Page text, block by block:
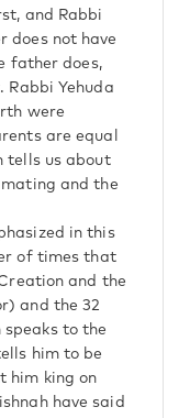
and Rabbi
does not have
father does,
Rabbi Yehuda
were
are equal
tells us about
and the
in this
of times that
and the
and the 32
speaks to the
him to be
him king on
have said